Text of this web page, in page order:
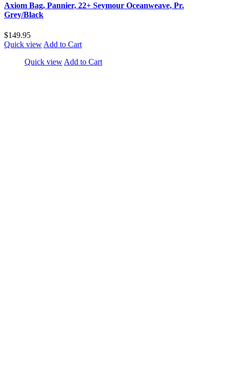
Axiom Bag, Pannier, 22+ Seymour Oceanweave, Pr.
Grey/Black
$149.95
Quick view Add to Cart
Quick view Add to Cart